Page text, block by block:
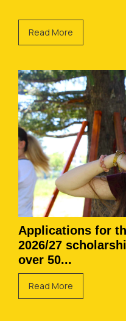
Read More
Applications for
2026/27
over 50...
Read More